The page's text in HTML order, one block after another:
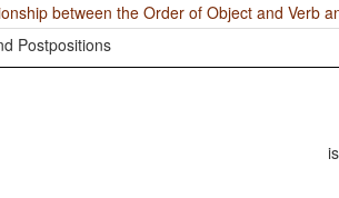
between the Order of Object and Verb
Postpositions